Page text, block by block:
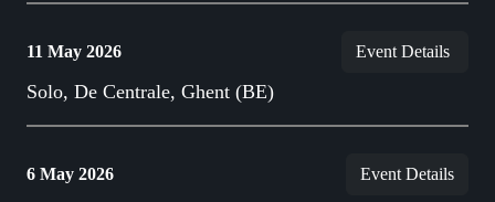
11 May 2026 Event Details
Solo, De Centrale, Ghent (BE)
6 May 2026 Event Details